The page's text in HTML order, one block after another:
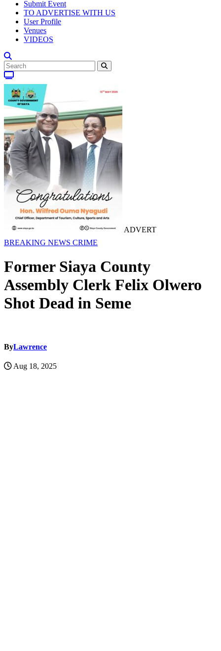
Submit Event
TO ADVERTISE WITH US
User Profile
Venues
VIDEOS
ADVERT
BREAKING NEWS CRIME
Former Siaya County
Assembly Clerk Felix Olwero
Shot Dead in Seme
ByLawrence
Aug 18, 2025